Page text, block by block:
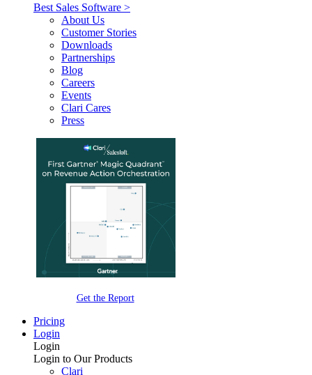
Best Sales Software >
About Us
Customer Stories
Downloads
Partnerships
Blog
Careers
Events
Clari Cares
Press
Get the Report
Pricing
Login
Login
Login to Our Products
Clari